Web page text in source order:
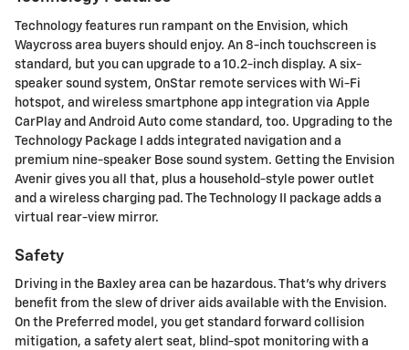
Technology features run rampant on the Envision, which
Waycross area buyers should enjoy. An 8-inch touchscreen is
standard, but you can upgrade to a 10.2-inch display. A six-
speaker sound system, OnStar remote services with Wi-Fi
hotspot, and wireless smartphone app integration via Apple
CarPlay and Android Auto come standard, too. Upgrading to the
Technology Package I adds integrated navigation and a
premium nine-speaker Bose sound system. Getting the Envision
Avenir gives you all that, plus a household-style power outlet
and a wireless charging pad. The Technology II package adds a
virtual rear-view mirror.
Safety
Driving in the Baxley area can be hazardous. That's why drivers
benefit from the slew of driver aids available with the Envision.
On the Preferred model, you get standard forward collision
mitigation, a safety alert seat, blind-spot monitoring with a